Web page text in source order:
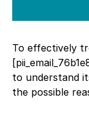
To effectively
to understand
the possible